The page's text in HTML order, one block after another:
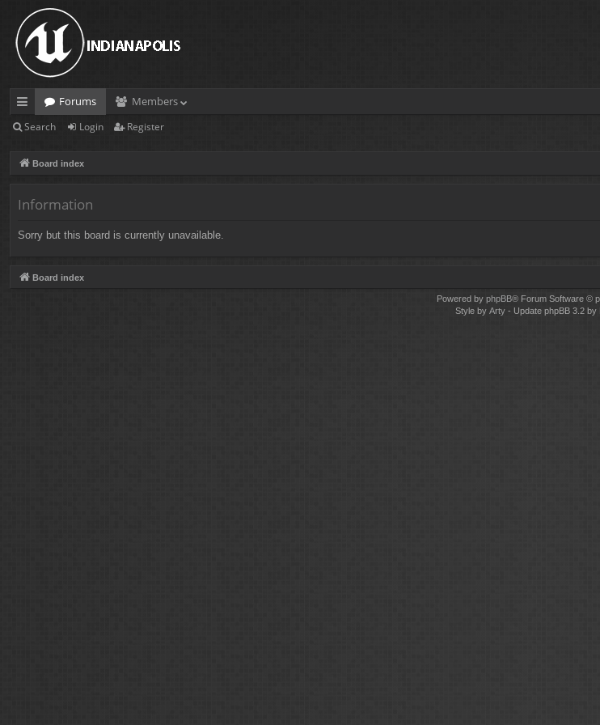
ui
ks
Forums
Members
Search Login Register
Board index
Information
Sorry but this board is currently unavailable.
Board index
Powered by phpBB® Forum Software ©
Style by Arty - Update phpBB 3.2 by